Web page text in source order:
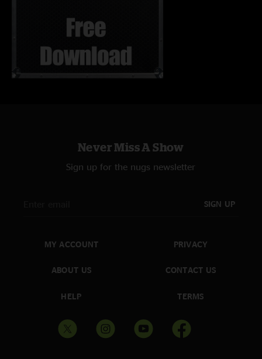
Never Miss A Show
Sign up for the nugs newsletter
SIGN UP
MY ACCOUNT
ABOUT US
HELP
PRIVACY
CONTACT US
TERMS